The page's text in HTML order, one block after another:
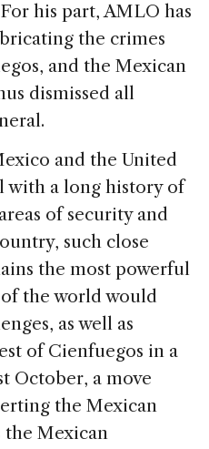
his part, AMLO has
the crimes
and the Mexican
dismissed all
and the United
with a long history of
of security and
such close
the most powerful
the world would
as well as
of Cienfuegos in a
October, a move
the Mexican
the Mexican